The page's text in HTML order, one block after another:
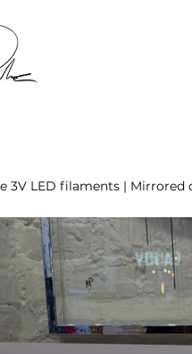
3V LED filaments | Mirrored